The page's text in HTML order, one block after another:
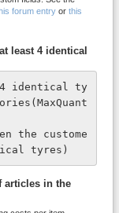
forum entry or this
least 4 identical
4 identical ty
the custome
tyres)
articles in the